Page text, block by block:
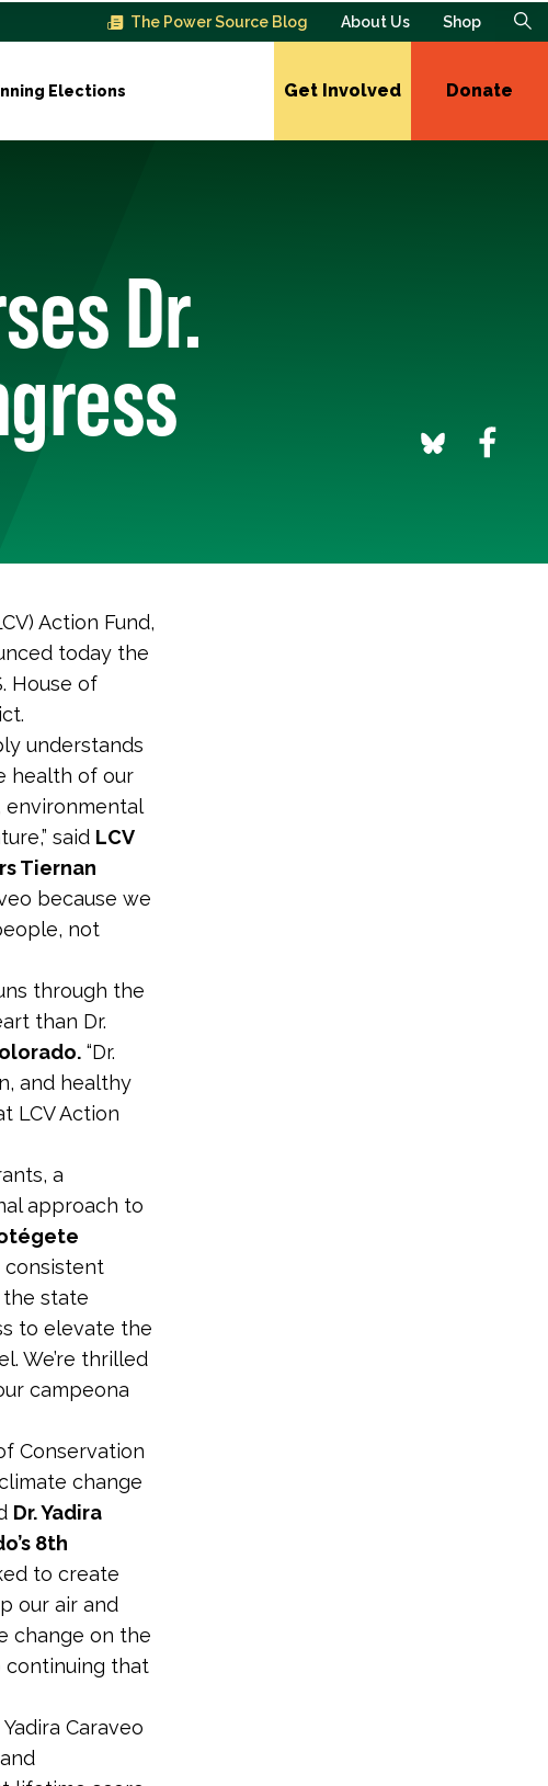
The Power Source Blog About Us Shop
Elections Get Involved Donate
Dr.
Action Fund,
today the
House of
understands
health of our
environmental
said LCV
Tiernan
because we
not
through the
than Dr.
“Dr.
and healthy
LCV Action
a
approach to
consistent
state
to elevate the
We’re thrilled
campeona
Conservation
change
Dr. Yadira
8th
to create
our air and
change on the
continuing that
Caraveo